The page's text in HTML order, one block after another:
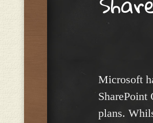
Microsoft
plans.